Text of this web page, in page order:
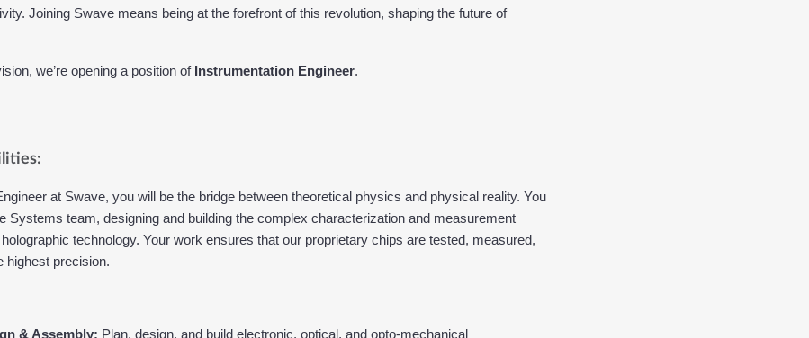
Joining Swave means being at the forefront of this revolution, shaping the future of
we’re opening a position of Instrumentation Engineer.
at Swave, you will be the bridge between theoretical physics and physical reality. You
Systems team, designing and building the complex characterization and measurement
technology. Your work ensures that our proprietary chips are tested, measured,
highest precision.
& Assembly: Plan, design, and build electronic, optical, and opto-mechanical